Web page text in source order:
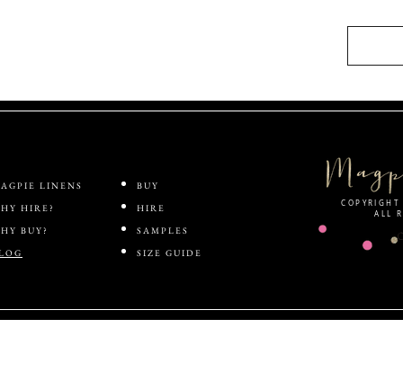
BUY
HIRE
SAMPLES
SIZE GUIDE
ALL
LINENS
HIRE?
BUY?